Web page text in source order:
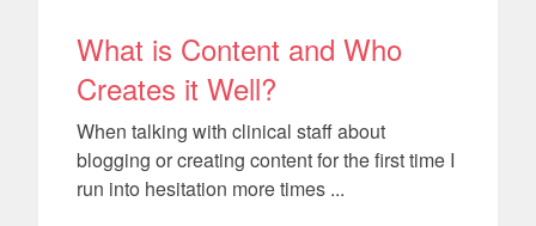
What is Content and Who
Creates it Well?
When talking with clinical staff about
blogging or creating content for the first time I
run into hesitation more times ...